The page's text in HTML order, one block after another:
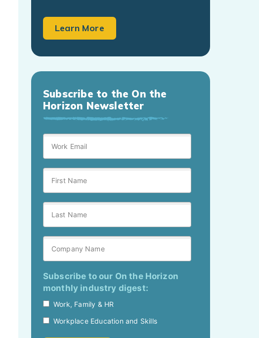
Learn More
Subscribe to the On the
Horizon Newsletter